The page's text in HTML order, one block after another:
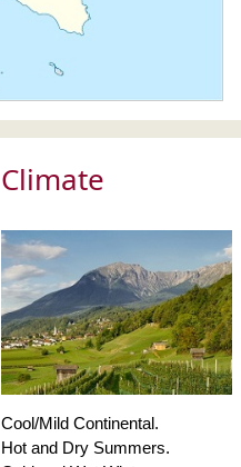
Climate
Cool/Mild Continental.
Hot and Dry Summers.